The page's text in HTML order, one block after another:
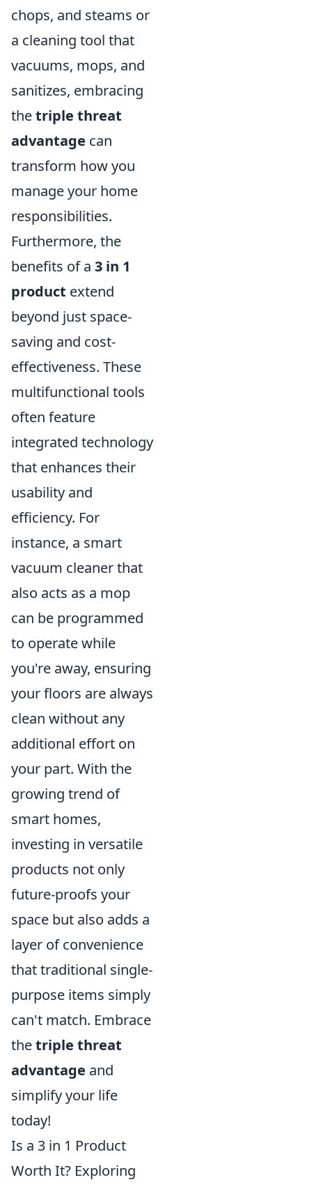
chops, and steams or
a cleaning tool that
vacuums, mops, and
sanitizes, embracing
thetriple threat
advantage can
transform how you
manage your home
responsibilities.
Furthermore, the
benefits of a 3 in 1
product extend
beyond just space-
saving and cost-
effectiveness. These
multifunctional tools
often feature
integrated technology
that enhances their
usability and
efficiency. For
instance, a smart
vacuum cleaner that
also acts as a mop
can be programmed
to operate while
you're away, ensuring
your floors are always
clean without any
additional effort on
your part. With the
growing trend of
smart homes,
investing in versatile
products not only
future-proofs your
space but also adds a
layer of convenience
that traditional single-
purpose items simply
can't match. Embrace
thetriple threat
advantage and
simplify your life
today!
Is a 3 in 1 Product
Worth It? Exploring